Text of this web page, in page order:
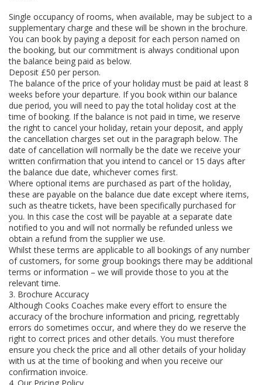
Single occupancy of rooms, when available, may be subject to a
supplementary charge and these will be shown in the brochure.
You can book by paying a deposit for each person named on
the booking, but our commitment is always conditional upon
the balance being paid as below.
Deposit £50 per person.
The balance of the price of your holiday must be paid at least 8
weeks before your departure. If you book within our balance
due period, you will need to pay the total holiday cost at the
time of booking. If the balance is not paid in time, we reserve
the right to cancel your holiday, retain your deposit, and apply
the cancellation charges set out in the paragraph below. The
date of cancellation will normally be the date we receive your
written confirmation that you intend to cancel or 15 days after
the balance due date, whichever comes first.
Where optional items are purchased as part of the holiday,
these are payable on the balance due date except where items,
such as theatre tickets, have been specifically purchased for
you. In this case the cost will be payable at a separate date
notified to you and will not normally be refunded unless we
obtain a refund from the supplier we use.
Whilst these terms are applicable to all bookings of any number
of customers, for some group bookings there may be additional
terms or information – we will provide those to you at the
relevant time.
3. Brochure Accuracy
Although Cooks Coaches make every effort to ensure the
accuracy of the brochure information and pricing, regrettably
errors do sometimes occur, and where they do we reserve the
right to correct prices and other details. You must therefore
ensure you check the price and all other details of your holiday
with us at the time of booking and when you receive our
confirmation invoice.